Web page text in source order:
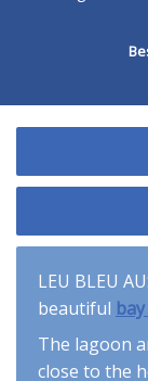
LEU BLEU
beautiful
The lagoon
close to the